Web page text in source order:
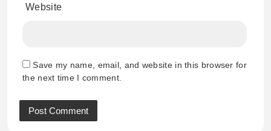
Website
Save my name, email, and website in this browser for
the next time I comment.